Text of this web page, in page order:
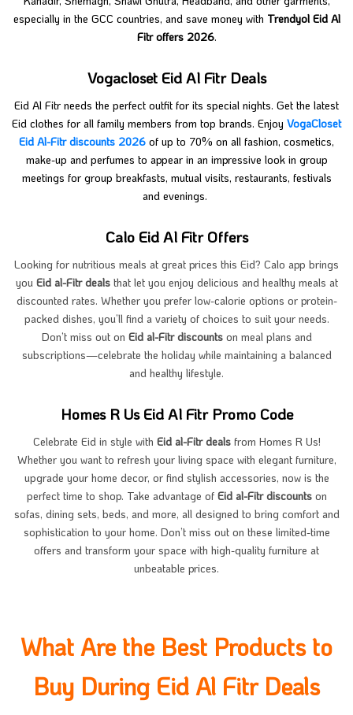
especially in the GCC countries, and save money with Trendyol Eid Al
Fitr offers 2026.
Vogacloset Eid Al Fitr Deals
Eid Al Fitr needs the perfect outfit for its special nights. Get the latest
Eid clothes for all family members from top brands. Enjoy VogaCloset
Eid Al-Fitr discounts 2026 of up to 70% on all fashion, cosmetics,
make-up and perfumes to appear in an impressive look in group
meetings for group breakfasts, mutual visits, restaurants, festivals
and evenings.
Calo Eid Al Fitr Offers
Looking for nutritious meals at great prices this Eid? Calo app brings
you Eid al-Fitr dealsthat let you enjoy delicious and healthy meals at
discounted rates. Whether you prefer low-calorie options or protein-
packed dishes, you’ll find a variety of choices to suit your needs.
Don’t miss out on Eid al-Fitr discountson meal plans and
subscriptions—celebrate the holiday while maintaining a balanced
and healthy lifestyle.
Homes R Us Eid Al Fitr Promo Code
Celebrate Eid in style with Eid al-Fitr dealsfrom Homes R Us!
Whether you want to refresh your living space with elegant furniture,
upgrade your home decor, or find stylish accessories, now is the
perfect time to shop. Take advantage of Eid al-Fitr discountson
sofas, dining sets, beds, and more, all designed to bring comfort and
sophistication to your home. Don’t miss out on these limited-time
offers and transform your space with high-quality furniture at
unbeatable prices.
What Are the Best Products to
Buy During Eid Al Fitr Deals